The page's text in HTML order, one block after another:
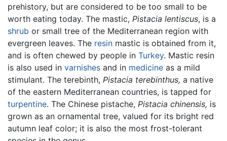
prehistory, but are considered to be too small to be
worth eating today. The mastic, Pistacia lentiscus, is a
shrub or small tree of the Mediterranean region with
evergreen leaves. The resin mastic is obtained from it,
and is often chewed by people in Turkey. Mastic resin
is also used in varnishes and in medicine as a mild
stimulant. The terebinth, Pistacia terebinthus, a native
of the eastern Mediterranean countries, is tapped for
turpentine. The Chinese pistache, Pistacia chinensis, is
grown as an ornamental tree, valued for its bright red
autumn leaf color; it is also the most frost-tolerant